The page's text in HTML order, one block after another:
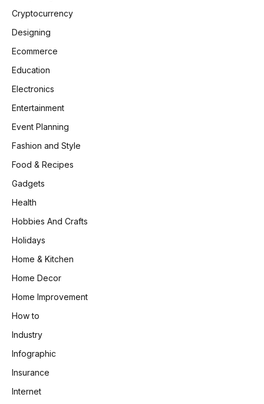
Cryptocurrency
Designing
Ecommerce
Education
Electronics
Entertainment
Event Planning
Fashion and Style
Food & Recipes
Gadgets
Health
Hobbies And Crafts
Holidays
Home & Kitchen
Home Decor
Home Improvement
How to
Industry
Infographic
Insurance
Internet